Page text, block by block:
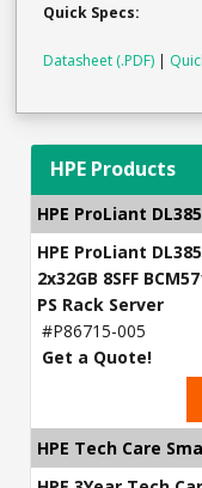
Quick Specs:
Datasheet (.PDF) |
HPE Products
HPE ProLiant
HPE ProLiant
2x32GB 8SFF
PS Rack Server
#P86715-005
Get a Quote!
HPE Tech Care